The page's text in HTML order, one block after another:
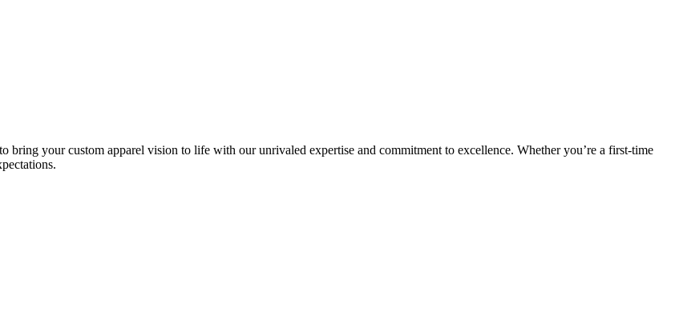
bring your custom apparel vision to life with our unrivaled expertise and commitment to excellence. Whether you’re a first-time